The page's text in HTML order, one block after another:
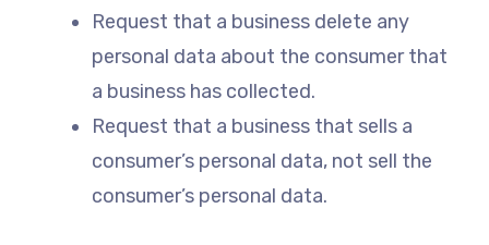
Request that a business delete any
personal data about the consumer that
a business has collected.
Request that a business that sells a
consumer’s personal data, not sell the
consumer’s personal data.